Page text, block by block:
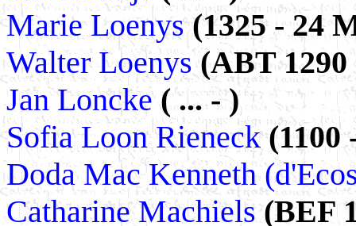
Marie Loenys(1325 - 24
Walter Loenys(ABT 1290
Jan Loncke( ... - )
Sofia Loon Rieneck(1100
Doda Mac Kenneth
Catharine Machiels(BEF